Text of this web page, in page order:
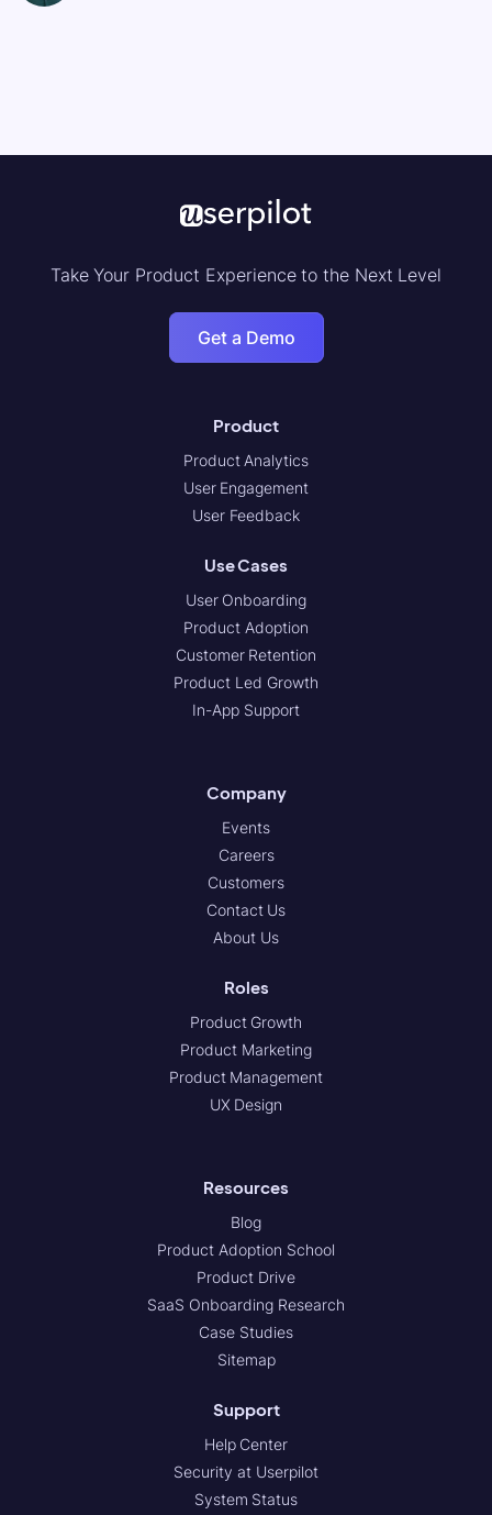
Take Your Product Experience to the Next Level
Get a Demo
Product
Product Analytics
User Engagement
User Feedback
Use Cases
User Onboarding
Product Adoption
Customer Retention
Product Led Growth
In-App Support
Company
Events
Careers
Customers
Contact Us
About Us
Roles
Product Growth
Product Marketing
Product Management
UX Design
Resources
Blog
Product Adoption School
Product Drive
SaaS Onboarding Research
Case Studies
Sitemap
Support
Help Center
Security at Userpilot
System Status